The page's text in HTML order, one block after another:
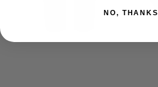
NO, THANKS